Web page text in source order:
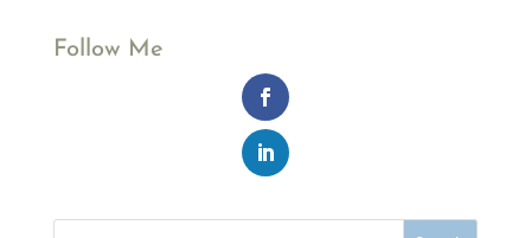
Follow Me